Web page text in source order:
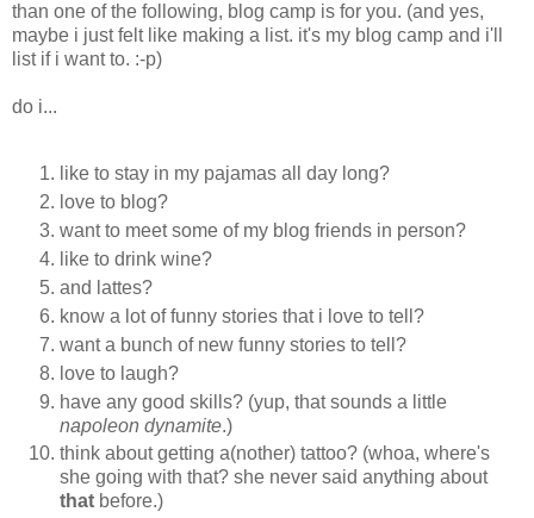
than one of the following, blog camp is for you. (and yes,
maybe i just felt like making a list. it's my blog camp and i'll
list if i want to. :-p)
do i...
like to stay in my pajamas all day long?
love to blog?
want to meet some of my blog friends in person?
like to drink wine?
and lattes?
know a lot of funny stories that i love to tell?
want a bunch of new funny stories to tell?
love to laugh?
have any good skills? (yup, that sounds a little
napoleon dynamite.)
think about getting a(nother) tattoo? (whoa, where's
she going with that? she never said anything about
that before.)